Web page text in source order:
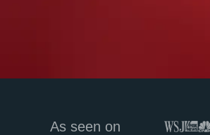
As seen on